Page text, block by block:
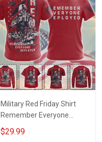
Military Red Friday Shirt
Remember Everyone
Deployed On Friday We
Wear Red Support Our
$29.99